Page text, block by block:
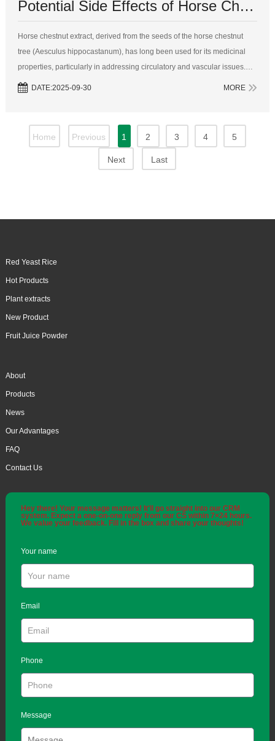
Potential Side Effects of Horse Chestnut Extract: A Comprehensive Overview
Horse chestnut extract, derived from the seeds of the horse chestnut
tree (Aesculus hippocastanum), has long been used for its medicinal
properties, particularly in addressing circulatory and vascular issues.
Known for its active compound, aescin, horse chestnut extract is
DATE:2025-09-30 MORE
Home Previous 1 2 3 4 5
Next Last
Red Yeast Rice
Hot Products
Plant extracts
New Product
Fruit Juice Powder
About
Products
News
Our Advantages
FAQ
Contact Us
Hey there! Your message matters! It'll go straight into our CRM
system. Expect a one-on-one reply from our CS within 7×24 hours.
We value your feedback. Fill in the box and share your thoughts!
Your name
Email
Phone
Message